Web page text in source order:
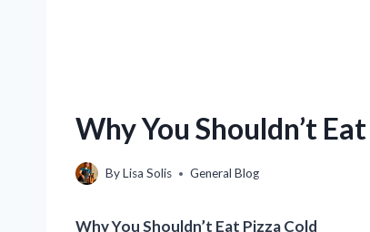
Why You Shouldn’t
ByLisa Solis General Blog
Why You Shouldn’t Eat Pizza Cold